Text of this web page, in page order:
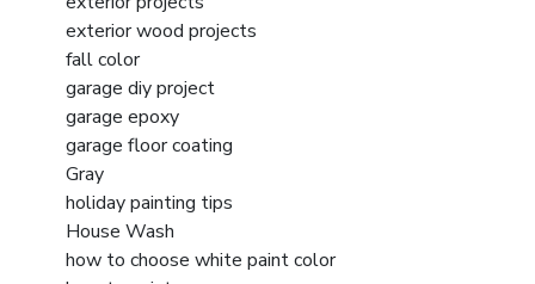
exterior wood projects
fall color
garage diy project
garage epoxy
garage floor coating
Gray
holiday painting tips
House Wash
how to choose white paint color